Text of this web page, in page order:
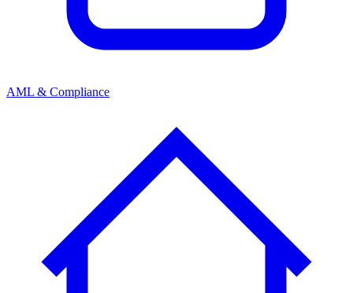
AML & Compliance